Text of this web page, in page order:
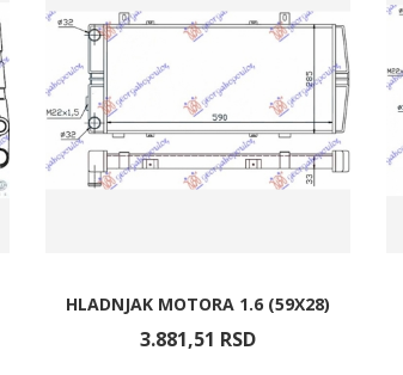
HLADNJAK MOTORA 1.6 (59X28)
3.881,51 RSD